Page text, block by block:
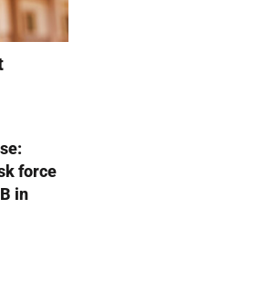
force
in